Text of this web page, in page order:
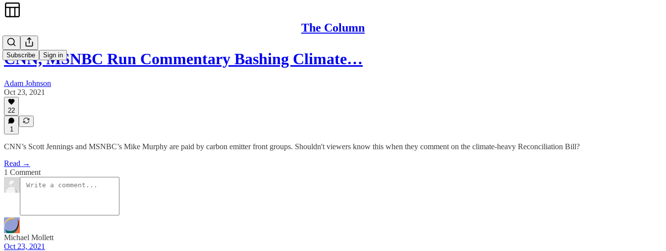
The Column
Subscribe Sign in
CNN, MSNBC Run Commentary Bashing Climate…
Adam Johnson
Oct 23, 2021
22
1
CNN’s Scott Jennings and MSNBC’s Mike Murphy are paid by carbon emitter front groups. Shouldn't viewers know this when they comment on the climate-heavy Reconciliation Bill?
Read →
1 Comment
Michael Mollett
Oct 23, 2021